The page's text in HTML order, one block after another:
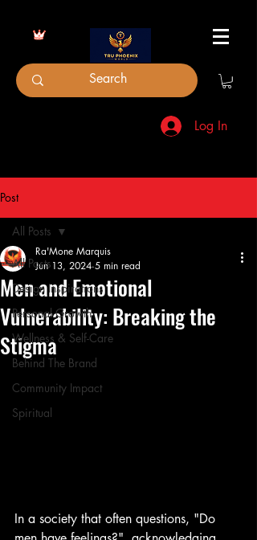
Log In
Post
All Posts
Design Inspirations
Personal Growth
Wellness & Self-Care
Behind The Brand
Community Impact
Spiritual
All Posts
Men and Emotional
Vulnerability: Breaking the
Stigma
Ra'Mone Marquis
Jun 13, 2024 5 min read
In a society that often questions, "Do